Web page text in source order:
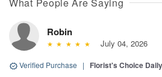
What People Are Saying
Robin
July 04, 2026
Verified Purchase | Florist's Choice